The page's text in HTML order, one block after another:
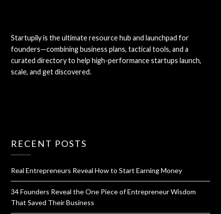
Startupily is the ultimate resource hub and launchpad for
founders—combining business plans, tactical tools, and a
curated directory to help high-performance startups launch,
scale, and get discovered.
RECENT POSTS
Real Entrepreneurs Reveal How to Start Earning Money
34 Founders Reveal the One Piece of Entrepreneur Wisdom
That Saved Their Business